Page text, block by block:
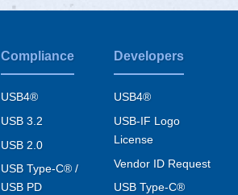
Compliance
USB4®
USB 3.2
USB 2.0
USB Type-C® /
USB PD
Developers
USB4®
USB-IF Logo
License
Vendor ID Request
USB Type-C®